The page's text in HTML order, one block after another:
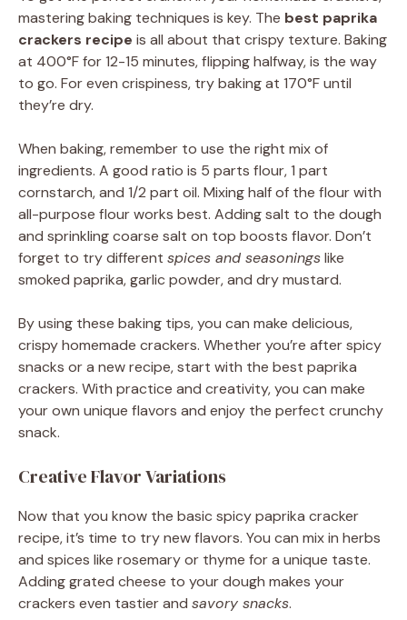
mastering baking techniques is key. The best paprika
crackers recipe is all about that crispy texture. Baking
at 400°F for 12-15 minutes, flipping halfway, is the way
to go. For even crispiness, try baking at 170°F until
they’re dry.
When baking, remember to use the right mix of
ingredients. A good ratio is 5 parts flour, 1 part
cornstarch, and 1/2 part oil. Mixing half of the flour with
all-purpose flour works best. Adding salt to the dough
and sprinkling coarse salt on top boosts flavor. Don’t
forget to try different spices and seasoningslike
smoked paprika, garlic powder, and dry mustard.
By using these baking tips, you can make delicious,
crispy homemade crackers. Whether you’re after spicy
snacks or a new recipe, start with the best paprika
crackers. With practice and creativity, you can make
your own unique flavors and enjoy the perfect crunchy
snack.
Creative Flavor Variations
Now that you know the basic spicy paprika cracker
recipe, it’s time to try new flavors. You can mix in herbs
and spices like rosemary or thyme for a unique taste.
Adding grated cheese to your dough makes your
crackers even tastier and savory snacks.